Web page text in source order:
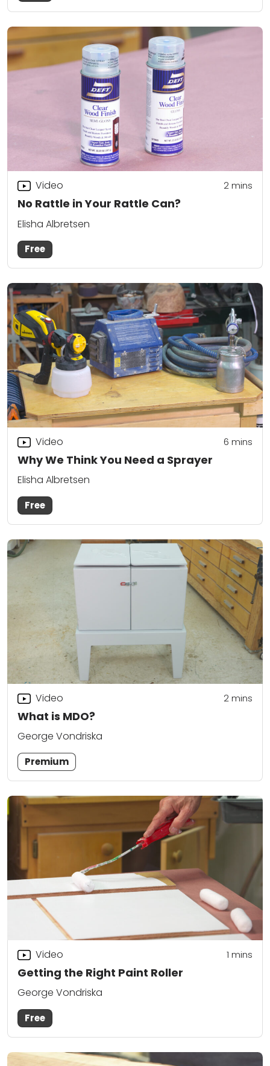
No Rattle in Your Rattle Can?
Video 2mins
Elisha Albretsen
Free
Why We Think You Need a Sprayer
Video 6 mins
Elisha Albretsen
Free
What is MDO?
Video 2mins
George Vondriska
Premium
Getting the Right Paint Roller
Video 1 mins
George Vondriska
Free